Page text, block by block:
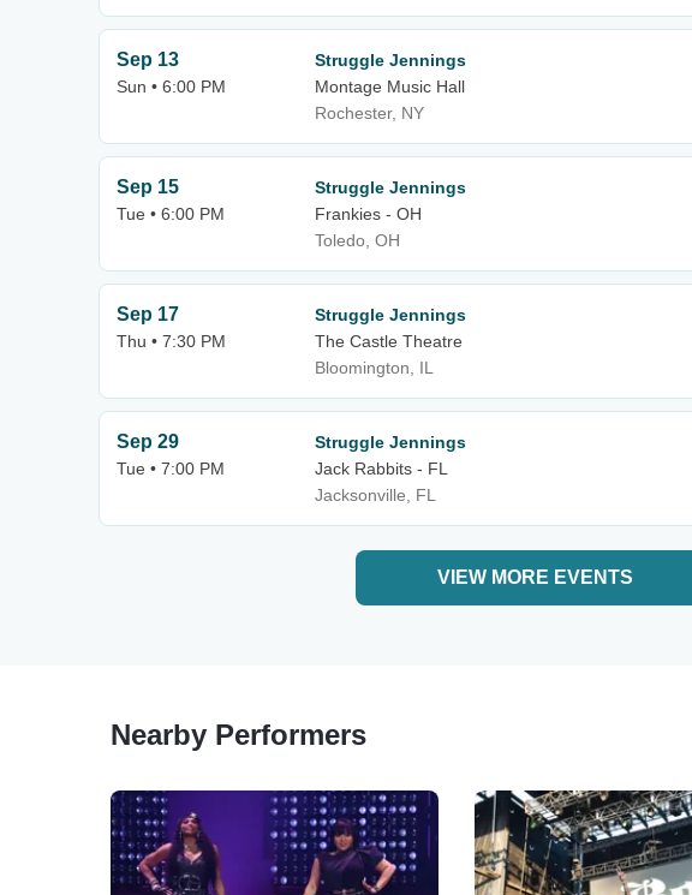
Sep 13
Sun • 6:00 PM
Struggle Jennings
Montage Music Hall
Rochester, NY
Sep 15
Tue • 6:00 PM
Struggle Jennings
Frankies - OH
Toledo, OH
Sep 17
Thu • 7:30 PM
Struggle Jennings
The Castle Theatre
Bloomington, IL
Sep 29
Tue • 7:00 PM
Struggle Jennings
Jack Rabbits - FL
Jacksonville, FL
VIEW MORE EVENTS
Nearby Performers